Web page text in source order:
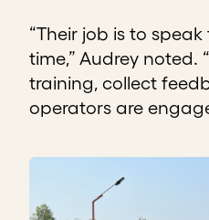
“Their job is to
time,” Audrey noted.
training, collect
operators are